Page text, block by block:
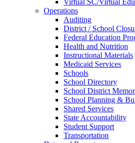
Virtual SC/Virtual
Operations
Auditing
District / School
Federal Education
Health and Nutrition
Instructional Materials
Medicaid Services
Schools
School Directory
School District
School Planning &
Shared Services
State Accountability
Student Support
Transportation